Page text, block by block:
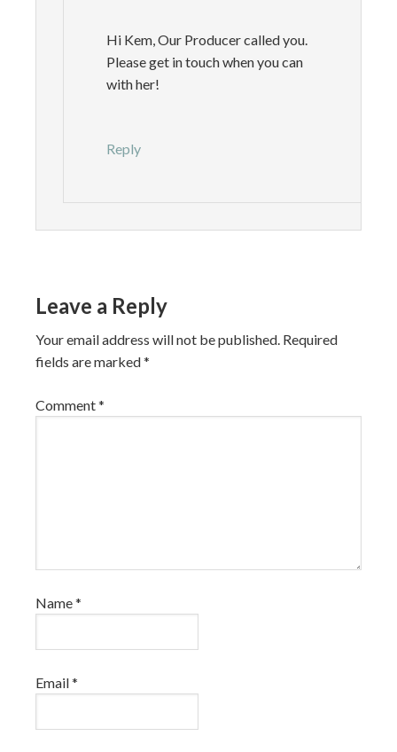
Hi Kem, Our Producer called you.
Please get in touch when you can
with her!
Reply
Leave a Reply
Your email address will not be published. Required
fields are marked*
Comment*
Name*
Email*